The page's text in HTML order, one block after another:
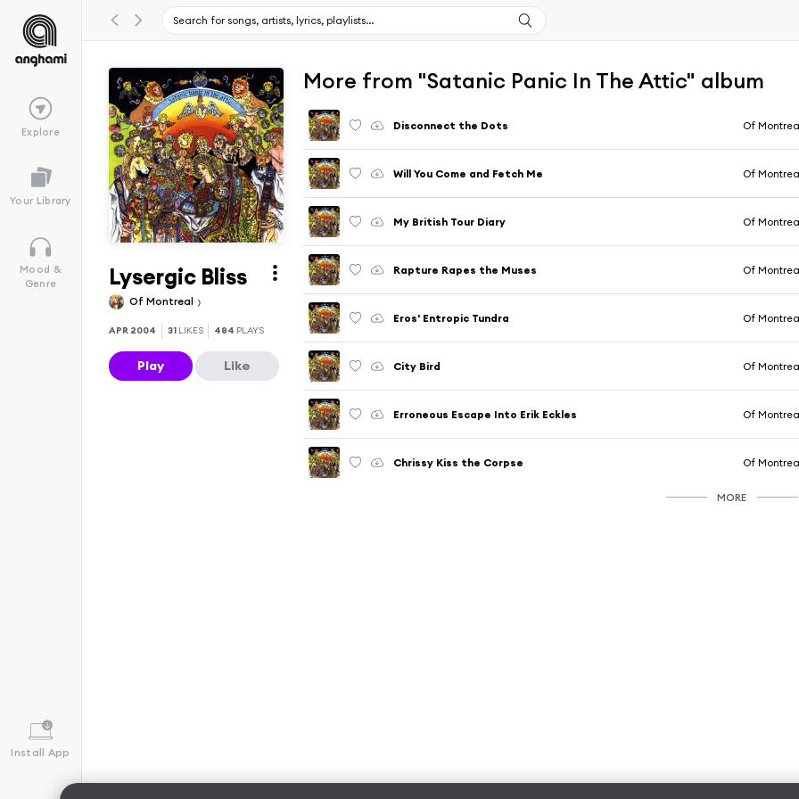
Explore
Your Library
Mood &
Genre
Install App
Lysergic Bliss
Of Montreal
APR 2004 31 LIKES 484 PLAYS
Play Like
More from "Satanic Panic In The Attic" album
Disconnect the Dots Of
Will You Come and Fetch Me Of
My British Tour Diary Of
Rapture Rapes the Muses Of
Eros' Entropic Tundra Of
City Bird Of
Erroneous Escape Into Erik Eckles Of
Chrissy Kiss the Corpse Of
MORE